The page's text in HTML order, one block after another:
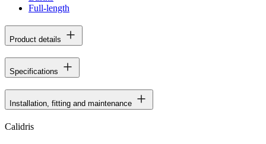
Full-length
Product details
Specifications
Installation, fitting and maintenance
Calidris